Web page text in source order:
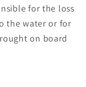
for the loss
the water or for
on board